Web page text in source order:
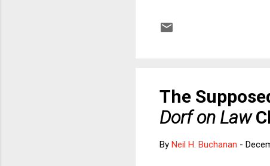
empathy tells the parties
The
Dorf on Law
By Neil H. Buchanan -